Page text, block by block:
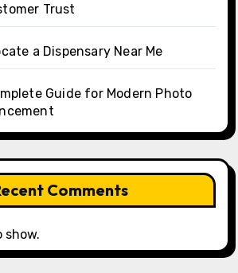
Trust
a Dispensary Near Me
Guide for Modern Photo
Comments
show.